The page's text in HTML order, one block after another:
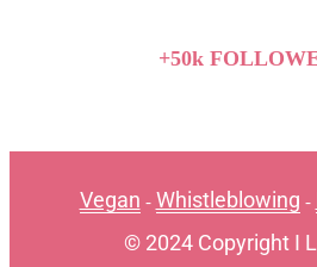
+50k
Vegan - Whistleblowing -
© 2024 Copyright I